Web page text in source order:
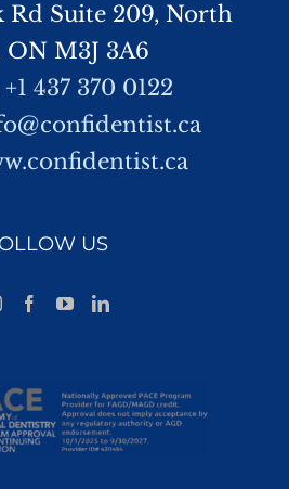
Rd Suite 209, North
ON M3J 3A6
+1 437 370 0122
US